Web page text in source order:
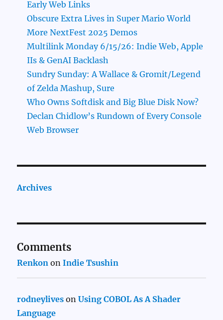
Early Web Links
Obscure Extra Lives in Super Mario World
More NextFest 2025 Demos
Multilink Monday 6/15/26: Indie Web, Apple
IIs & GenAI Backlash
Sundry Sunday: A Wallace & Gromit/Legend
of Zelda Mashup, Sure
Who Owns Softdisk and Big Blue Disk Now?
Declan Chidlow’s Rundown of Every Console
Web Browser
Archives
Comments
Renkon onIndie Tsushin
rodneylives onUsing COBOL As A Shader
Language